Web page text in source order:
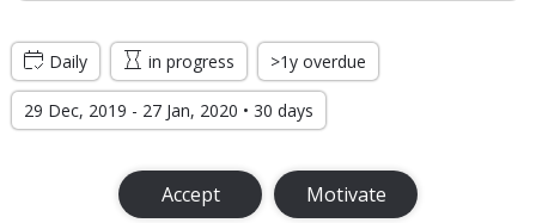
Daily in progress >1y overdue
29 Dec, 2019 - 27 Jan, 2020 • 30 days
Accept Motivate